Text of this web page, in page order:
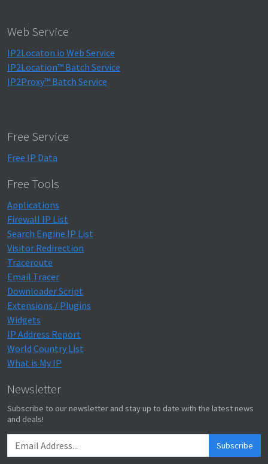
Web Service
IP2Locaton.io Web Service
IP2Location™ Batch Service
IP2Proxy™ Batch Service
Free Service
Free IP Data
Free Tools
Applications
Firewall IP List
Search Engine IP List
Visitor Redirection
Traceroute
Email Tracer
Downloader Script
Extensions / Plugins
Widgets
IP Address Report
World Country List
What is My IP
Newsletter
Subscribe to our newsletter and stay up to date with the latest news
and deals!
Subscribe